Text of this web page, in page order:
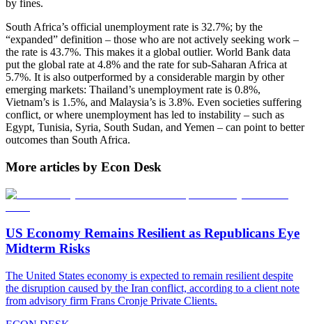
by fines.
South Africa’s official unemployment rate is 32.7%; by the
“expanded” definition – those who are not actively seeking work –
the rate is 43.7%. This makes it a global outlier. World Bank data
put the global rate at 4.8% and the rate for sub-Saharan Africa at
5.7%. It is also outperformed by a considerable margin by other
emerging markets: Thailand’s unemployment rate is 0.8%,
Vietnam’s is 1.5%, and Malaysia’s is 3.8%. Even societies suffering
conflict, or where unemployment has led to instability – such as
Egypt, Tunisia, Syria, South Sudan, and Yemen – can point to better
outcomes than South Africa.
More articles by Econ Desk
US Economy Remains Resilient as Republicans Eye
Midterm Risks
The United States economy is expected to remain resilient despite
the disruption caused by the Iran conflict, according to a client note
from advisory firm Frans Cronje Private Clients.